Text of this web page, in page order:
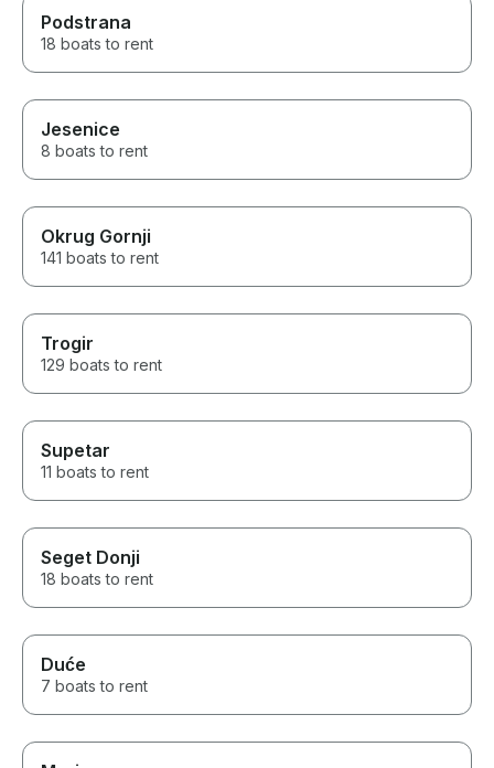
Podstrana
18 boats to rent
Jesenice
8 boats to rent
Okrug Gornji
141 boats to rent
Trogir
129 boats to rent
Supetar
11 boats to rent
Seget Donji
18 boats to rent
Duće
7 boats to rent